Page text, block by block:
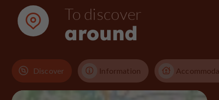
To discover
around
Discover Information